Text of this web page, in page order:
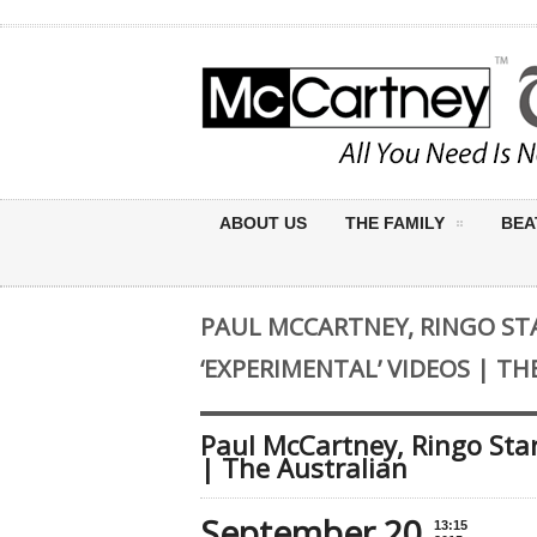
ABOUT US THE FAMILY
PAUL MCCARTNEY, RINGO
‘EXPERIMENTAL’ VIDEOS |
Paul McCartney, Ringo
| The Australian
13:15